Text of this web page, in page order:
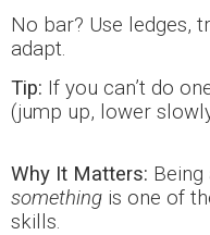
No bar? Use ledges,
adapt.
Tip: If you can’t do
(jump up, lower
Why It Matters:
something is one of
skills.